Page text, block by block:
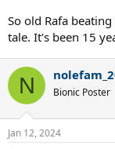
So old Rafa
tale. It's been 15
N Bionic Poster
Jan 12, 2024